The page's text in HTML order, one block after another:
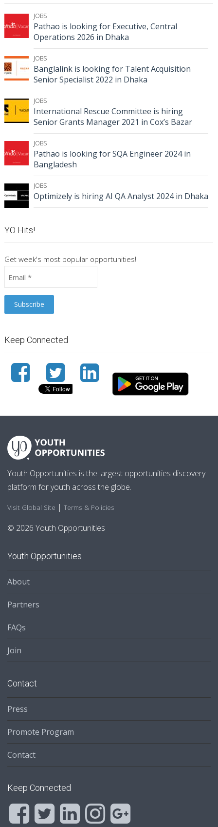
JOBS
Pathao is looking for Executive, Central
Operations 2026 in Dhaka
JOBS
Banglalink is looking for Talent Acquisition
Senior Specialist 2022 in Dhaka
JOBS
International Rescue Committee is hiring
Senior Grants Manager 2021 in Cox’s Bazar
JOBS
Pathao is looking for SQA Engineer 2024 in
Bangladesh
JOBS
Optimizely is hiring AI QA Analyst 2024 in Dhaka
YO Hits!
Get week's most popular opportunities!
Keep Connected
Youth Opportunities is the largest opportunities discovery
platform for youth across the globe.
Visit Global Site | Terms & Policies
© 2026 Youth Opportunities
Youth Opportunities
About
Partners
FAQs
Join
Contact
Press
Promote Program
Contact
Keep Connected